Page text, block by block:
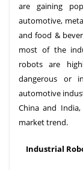
are gaining
automotive,
and food &
most of the
robots are
dangerous or
automotive
China and
market trend.
Industrial